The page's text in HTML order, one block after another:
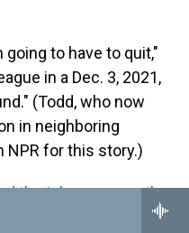
to have to quit,"
in a Dec. 3, 2021,
(Todd, who now
in neighboring
NPR for this story.)
the job permanently
have been